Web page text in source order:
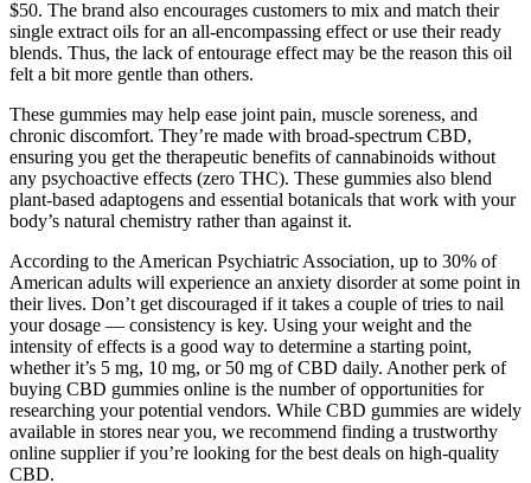
$50. The brand also encourages customers to mix and match their
single extract oils for an all-encompassing effect or use their ready
blends. Thus, the lack of entourage effect may be the reason this oil
felt a bit more gentle than others.
These gummies may help ease joint pain, muscle soreness, and
chronic discomfort. They’re made with broad-spectrum CBD,
ensuring you get the therapeutic benefits of cannabinoids without
any psychoactive effects (zero THC). These gummies also blend
plant-based adaptogens and essential botanicals that work with your
body’s natural chemistry rather than against it.
According to the American Psychiatric Association, up to 30% of
American adults will experience an anxiety disorder at some point in
their lives. Don’t get discouraged if it takes a couple of tries to nail
your dosage — consistency is key. Using your weight and the
intensity of effects is a good way to determine a starting point,
whether it’s 5 mg, 10 mg, or 50 mg of CBD daily. Another perk of
buying CBD gummies online is the number of opportunities for
researching your potential vendors. While CBD gummies are widely
available in stores near you, we recommend finding a trustworthy
online supplier if you’re looking for the best deals on high-quality
CBD.